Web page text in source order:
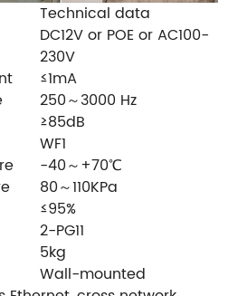
Technical data
DC12V or POE or AC100-
230V
≤1mA
250～3000 Hz
≥85dB
WF1
-40～+70℃
80～110KPa
≤95%
2-PG11
5kg
Wall-mounted